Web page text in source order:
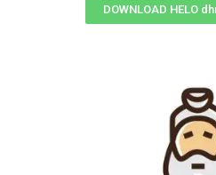
DOWNLOAD HELO